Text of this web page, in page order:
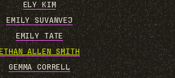
ELY KIM
EMILY SUVANVEJ
EMILY TATE
ETHAN ALLEN SMITH
GEMMA CORRELL